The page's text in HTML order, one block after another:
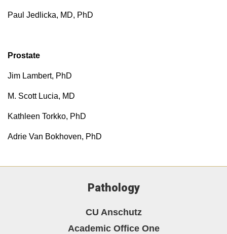
Paul Jedlicka, MD, PhD
Prostate
Jim Lambert, PhD
M. Scott Lucia, MD
Kathleen Torkko, PhD
Adrie Van Bokhoven, PhD
Pathology
CU Anschutz
Academic Office One